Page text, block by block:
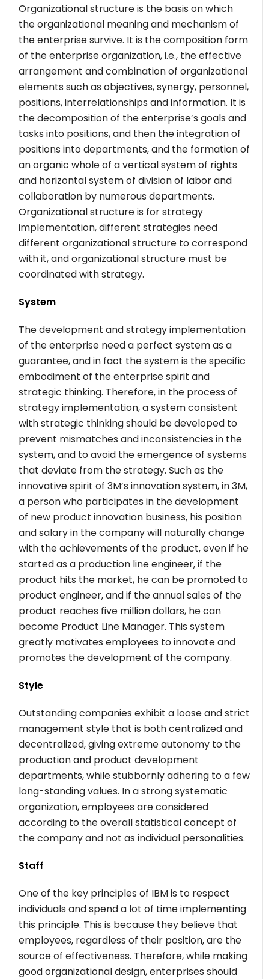
Organizational structure is the basis on which
the organizational meaning and mechanism of
the enterprise survive. It is the composition form
of the enterprise organization, i.e., the effective
arrangement and combination of organizational
elements such as objectives, synergy, personnel,
positions, interrelationships and information. It is
the decomposition of the enterprise’s goals and
tasks into positions, and then the integration of
positions into departments, and the formation of
an organic whole of a vertical system of rights
and horizontal system of division of labor and
collaboration by numerous departments.
Organizational structure is for strategy
implementation, different strategies need
different organizational structure to correspond
with it, and organizational structure must be
coordinated with strategy.
System
The development and strategy implementation
of the enterprise need a perfect system as a
guarantee, and in fact the system is the specific
embodiment of the enterprise spirit and
strategic thinking. Therefore, in the process of
strategy implementation, a system consistent
with strategic thinking should be developed to
prevent mismatches and inconsistencies in the
system, and to avoid the emergence of systems
that deviate from the strategy. Such as the
innovative spirit of 3M’s innovation system, in 3M,
a person who participates in the development
of new product innovation business, his position
and salary in the company will naturally change
with the achievements of the product, even if he
started as a production line engineer, if the
product hits the market, he can be promoted to
product engineer, and if the annual sales of the
product reaches five million dollars, he can
become Product Line Manager. This system
greatly motivates employees to innovate and
promotes the development of the company.
Style
Outstanding companies exhibit a loose and strict
management style that is both centralized and
decentralized, giving extreme autonomy to the
production and product development
departments, while stubbornly adhering to a few
long-standing values. In a strong systematic
organization, employees are considered
according to the overall statistical concept of
the company and not as individual personalities.
Staff
One of the key principles of IBM is to respect
individuals and spend a lot of time implementing
this principle. This is because they believe that
employees, regardless of their position, are the
source of effectiveness. Therefore, while making
good organizational design, enterprises should